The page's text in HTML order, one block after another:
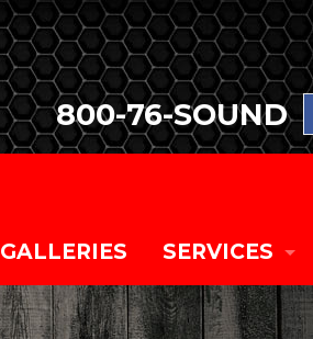
800-76-SOUND
GALLERIES SERVICES
SPECIAL